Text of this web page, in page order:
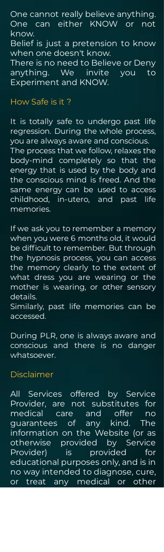
One cannot really believe anything.
One can either KNOW or not
know.
Belief is just a pretension to know
when one doesn't know.
There is no need to Believe or Deny
anything. We invite you to
Experiment and KNOW.
How Safe is it ?
It is totally safe to undergo past life
regression. During the whole process,
you are always aware and conscious.
The process that we follow, relaxes the
body-mind completely so that the
energy that is used by the body and
the conscious mind is freed. And the
same energy can be used to access
childhood, in-utero, and past life
memories.
If we ask you to remember a memory
when you were 6 months old, it would
be difficult to remember. But through
the hypnosis process, you can access
the memory clearly to the extent of
what dress you are wearing or the
mother is wearing, or other sensory
details.
Similarly, past life memories can be
accessed.
During PLR, one is always aware and
conscious and there is no danger
whatsoever.
Disclaimer
All Services offered by Service
Provider, are not substitutes for
medical care and offer no
guarantees of any kind. The
information on the Website (or as
otherwise provided by Service
Provider) is provided for
educational purposes only, and is in
no way intended to diagnose, cure,
or treat any medical or other